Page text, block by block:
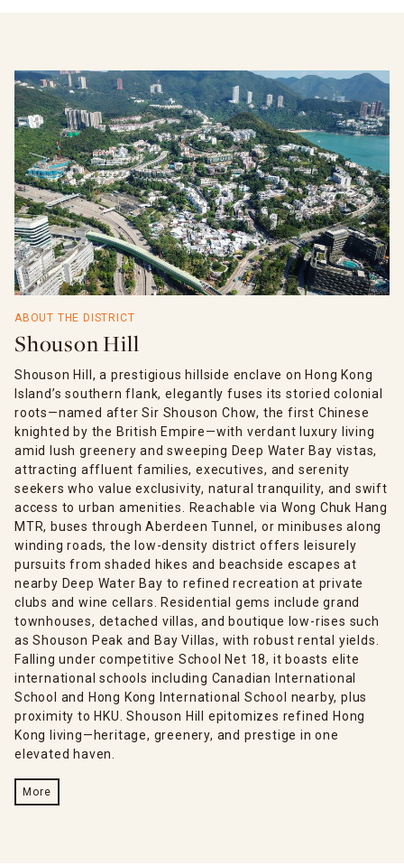
ABOUT THE DISTRICT
Shouson Hill
Shouson Hill, a prestigious hillside enclave on Hong Kong
Island’s southern flank, elegantly fuses its storied colonial
roots—named after Sir Shouson Chow, the first Chinese
knighted by the British Empire—with verdant luxury living
amid lush greenery and sweeping Deep Water Bay vistas,
attracting affluent families, executives, and serenity
seekers who value exclusivity, natural tranquility, and swift
access to urban amenities. Reachable via Wong Chuk Hang
MTR, buses through Aberdeen Tunnel, or minibuses along
winding roads, the low-density district offers leisurely
pursuits from shaded hikes and beachside escapes at
nearby Deep Water Bay to refined recreation at private
clubs and wine cellars. Residential gems include grand
townhouses, detached villas, and boutique low-rises such
as Shouson Peak and Bay Villas, with robust rental yields.
Falling under competitive School Net 18, it boasts elite
international schools including Canadian International
School and Hong Kong International School nearby, plus
proximity to HKU. Shouson Hill epitomizes refined Hong
Kong living—heritage, greenery, and prestige in one
elevated haven.
More